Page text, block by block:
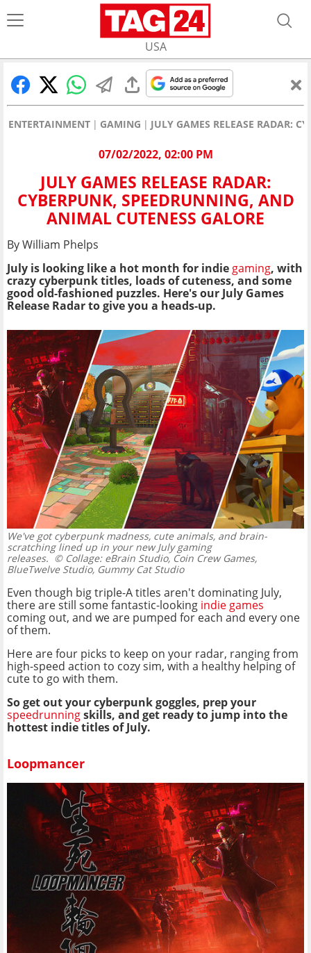
USA
ENTERTAINMENT GAMING JULY GAMES RELEASE RADAR:
07/02/2022, 02:00 PM
JULY GAMES RELEASE RADAR:
CYBERPUNK, SPEEDRUNNING, AND
ANIMAL CUTENESS GALORE
By William Phelps
July is looking like a hot month for indiegaming, with
crazy cyberpunk titles, loads of cuteness, and some
good old-fashioned puzzles. Here's our July Games
Release Radar to give you a heads-up.
We've got cyberpunk madness, cute animals, and brain-
scratching lined up in your new July gaming
releases. © Collage: eBrain Studio, Coin Crew Games,
BlueTwelve Studio, Gummy Cat Studio
Even though big triple-A titles aren't dominating July,
there are still some fantastic-looking indie games
coming out, and we are pumped for each and every one
of them.
Here are four picks to keep on your radar, ranging from
high-speed action to cozy sim, with a healthy helping of
cute to go with them.
So get out your cyberpunk goggles, prep your
speedrunningskills, and get ready to jump into the
hottest indie titles of July.
Loopmancer